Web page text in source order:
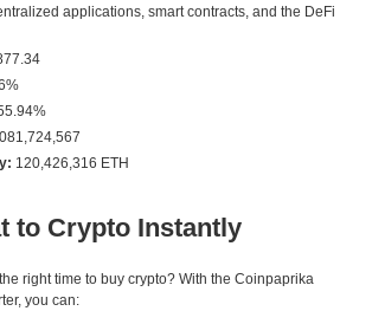
applications, smart contracts, and the DeFi
120,426,316 ETH
to Crypto Instantly
right time to buy crypto? With the Coinpaprika
you can: